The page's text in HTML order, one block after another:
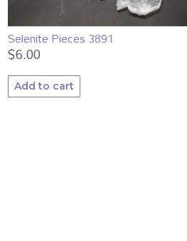
Selenite Pieces 3891
$6.00
Add to cart